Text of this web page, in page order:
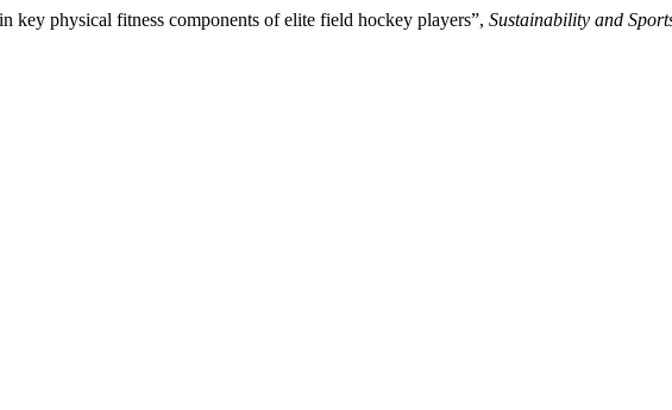
key physical fitness components of elite field hockey players”, Sustainability and